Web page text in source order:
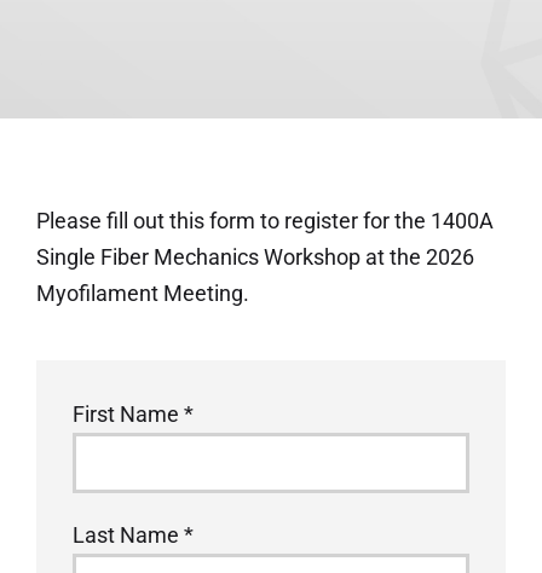
Please fill out this form to register for the 1400A
Single Fiber Mechanics Workshop at the 2026
Myofilament Meeting.
1400A
at
MFM
2026
First Name *
Last Name *